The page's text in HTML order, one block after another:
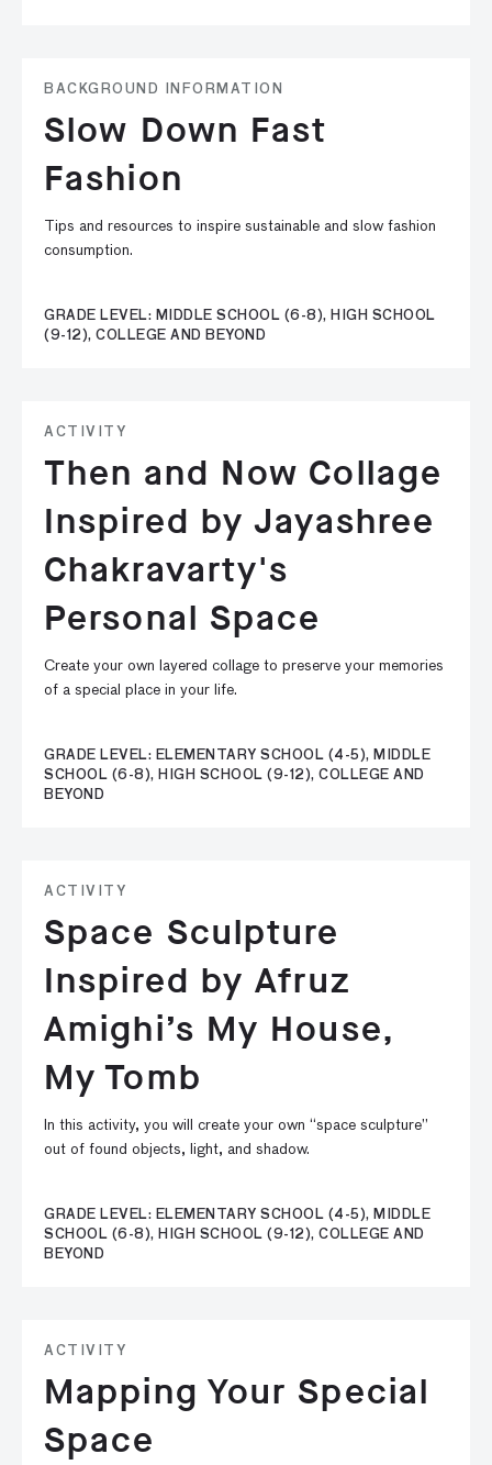
BACKGROUND INFORMATION
Slow Down Fast
Fashion
Tips and resources to inspire sustainable and slow fashion
consumption.
GRADE LEVEL: MIDDLE SCHOOL (6-8), HIGH SCHOOL
(9-12), COLLEGE AND BEYOND
ACTIVITY
Then and Now Collage
Inspired by Jayashree
Chakravarty's
Personal Space
Create your own layered collage to preserve your memories
of a special place in your life.
GRADE LEVEL: ELEMENTARY SCHOOL (4-5), MIDDLE
SCHOOL (6-8), HIGH SCHOOL (9-12), COLLEGE AND
BEYOND
ACTIVITY
Space Sculpture
Inspired by Afruz
Amighi’s My House,
My Tomb
In this activity, you will create your own “space sculpture”
out of found objects, light, and shadow.
GRADE LEVEL: ELEMENTARY SCHOOL (4-5), MIDDLE
SCHOOL (6-8), HIGH SCHOOL (9-12), COLLEGE AND
BEYOND
ACTIVITY
Mapping Your Special
Space